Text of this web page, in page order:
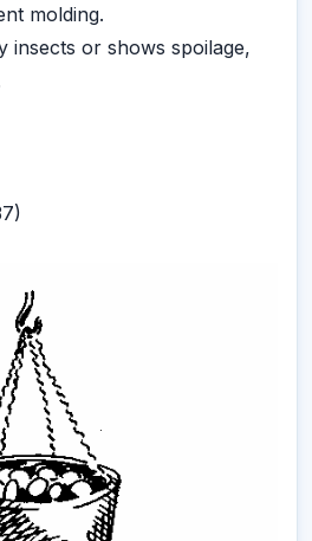
molding.
insects or shows spoilage,